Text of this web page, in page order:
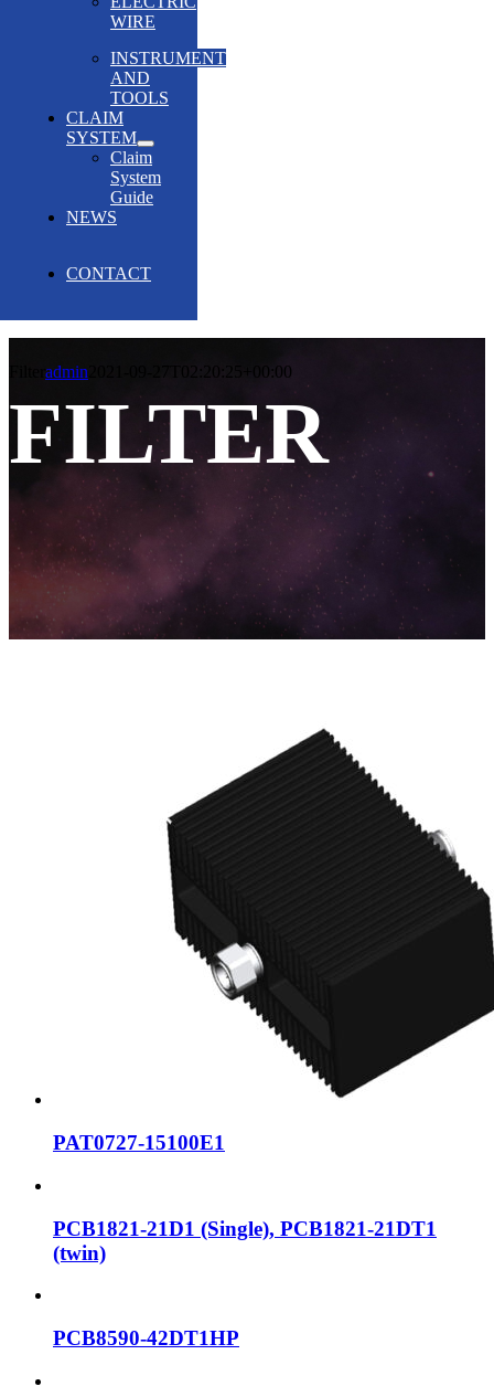
WIRE
INSTRUMENT
AND
TOOLS
CLAIM
SYSTEM
Claim
System
Guide
NEWS
CONTACT
admin 2021-09-27T02:20:25+00:00
FILTER
PAT0727-15100E1
PCB1821-21D1 (Single), PCB1821-21DT1
(twin)
PCB8590-42DT1HP